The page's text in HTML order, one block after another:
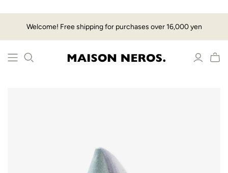
Welcome! Free shipping for purchases over 16,000 yen